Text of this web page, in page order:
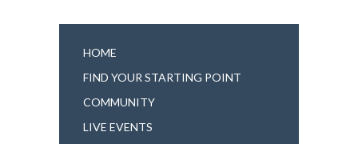
HOME
FIND YOUR STARTING POINT
COMMUNITY
LIVE EVENTS